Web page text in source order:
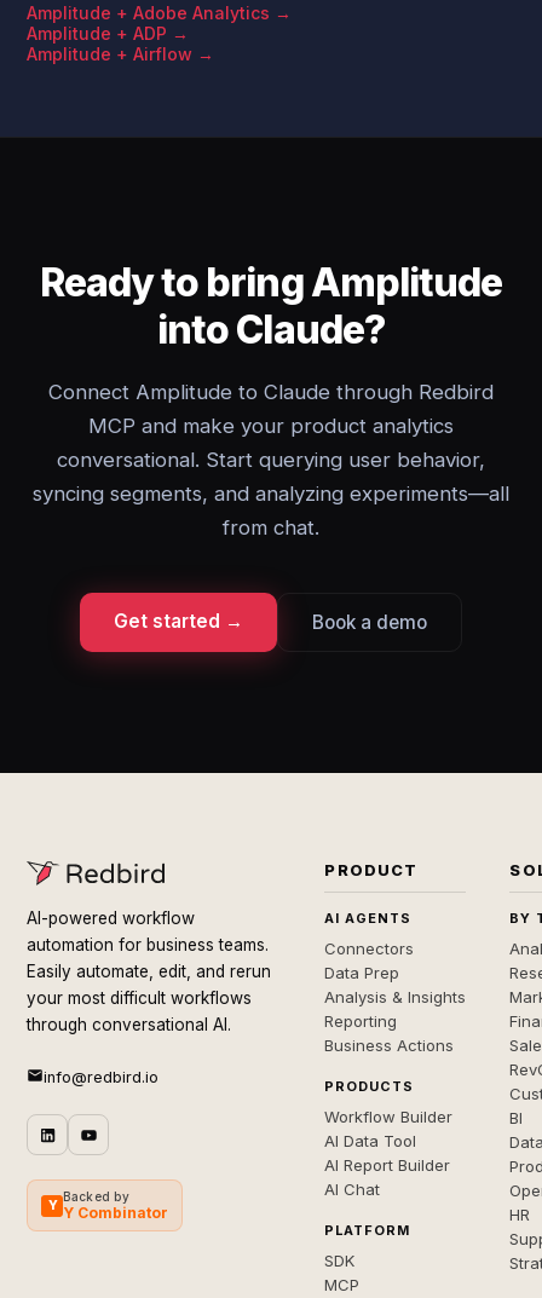
Amplitude + Adobe Analytics →
Amplitude + ADP →
Amplitude + Airflow →
Ready to bring Amplitude
into Claude?
Connect Amplitude to Claude through Redbird
MCP and make your product analytics
conversational. Start querying user behavior,
syncing segments, and analyzing experiments—all
from chat.
Get started → Book a demo
AI-powered workflow
automation for business teams.
Easily automate, edit, and rerun
your most difficult workflows
through conversational AI.
info@redbird.io
Y
Backed by
Y Combinator
PRODUCT
AI AGENTS
Connectors
Data Prep
Analysis & Insights
Reporting
Business Actions
PRODUCTS
Workflow Builder
AI Data Tool
AI Report Builder
AI Chat
PLATFORM
SDK
MCP
BY
BI
HR